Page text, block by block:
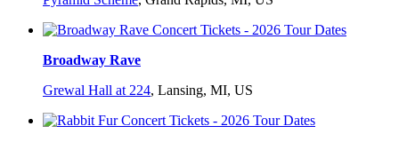
Broadway Rave
Grewal Hall at 224, Lansing, MI, US